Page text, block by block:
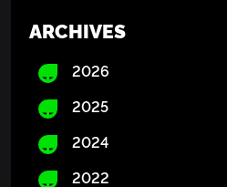
ARCHIVES
2026
2025
2024
2022